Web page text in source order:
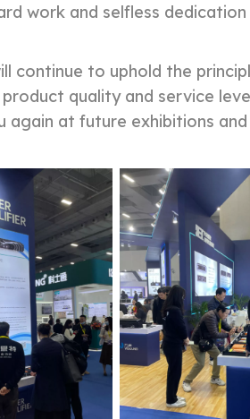
work and selfless
continue to uphold the
quality and service
again at future exhibitions